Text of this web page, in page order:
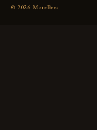
© 2026 MoreBees